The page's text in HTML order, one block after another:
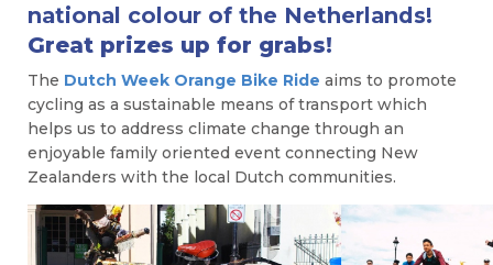
national colour of the Netherlands!
Great prizes up for grabs!
The Dutch Week Orange Bike Ride aims to promote
cycling as a sustainable means of transport which
helps us to address climate change through an
enjoyable family oriented event connecting New
Zealanders with the local Dutch communities.